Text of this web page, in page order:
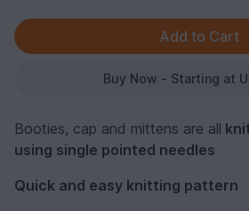
Buy Now - Starting at
Booties, cap and mittens are all
using single pointed needles
Quick and easy knitting pattern